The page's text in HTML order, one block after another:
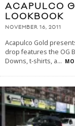
ACAPULCO
LOOKBOOK
NOVEMBER 16, 2011
Acapulco Gold
drop features the OG
Downs, t-shirts, a...